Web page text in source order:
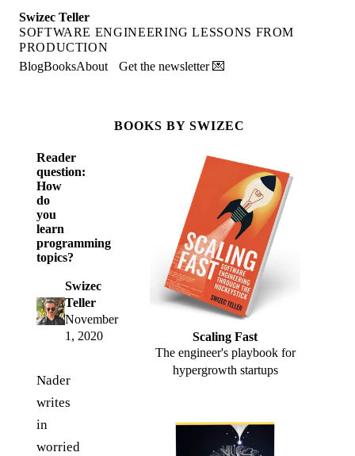
Swizec Teller
SOFTWARE ENGINEERING LESSONS FROM
PRODUCTION
BlogBooksAbout Get the newsletter 💌
Reader
question:
How
do
you
learn
programming
topics?
Swizec
Teller
November
1, 2020
Nader
writes
in
worried
BOOKS BY SWIZEC
Scaling Fast
The engineer's playbook for
hypergrowth startups